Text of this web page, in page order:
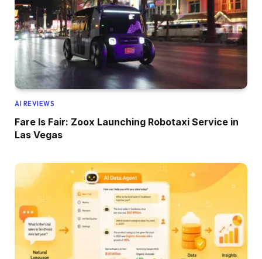
AI REVIEWS
Fare Is Fair: Zoox Launching Robotaxi Service in
Las Vegas